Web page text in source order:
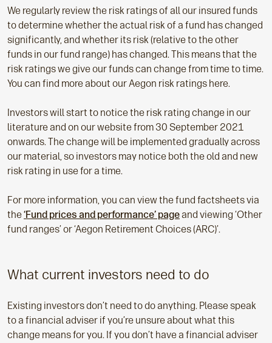
We regularly review the risk ratings of all our insured funds
to determine whether the actual risk of a fund has changed
significantly, and whether its risk (relative to the other
funds in our fund range) has changed. This means that the
risk ratings we give our funds can change from time to time.
You can find more about our Aegon risk ratings here.
Investors will start to notice the risk rating change in our
literature and on our website from 30 September 2021
onwards. The change will be implemented gradually across
our material, so investors may notice both the old and new
risk rating in use for a time.
For more information, you can view the fund factsheets via
the‘Fund prices and performance’ pageand viewing ‘Other
fund ranges’ or ‘Aegon Retirement Choices (ARC)’.
What current investors need to do
Existing investors don’t need to do anything. Please speak
to a financial adviser if you’re unsure about what this
change means for you. If you don’t have a financial adviser